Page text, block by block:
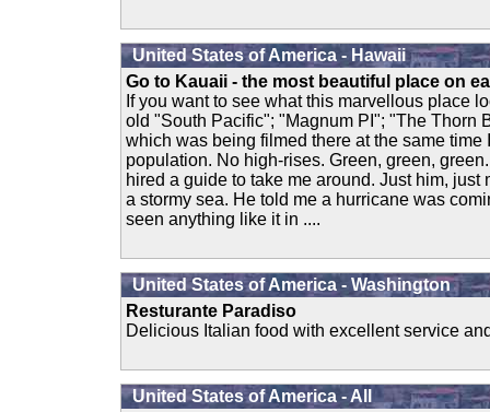
United States of America - Hawaii
Go to Kauaii - the most beautiful place on
If you want to see what this marvellous place
old "South Pacific"; "Magnum PI"; "The Thorn
which was being filmed there at the same time
population. No high-rises. Green, green,
hired a guide to take me around. Just him, just
a stormy sea. He told me a hurricane was
seen anything like it in ....
United States of America - Washington
Resturante Paradiso
Delicious Italian food with excellent service
United States of America - All